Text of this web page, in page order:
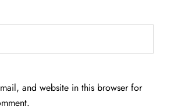
and website in this browser for